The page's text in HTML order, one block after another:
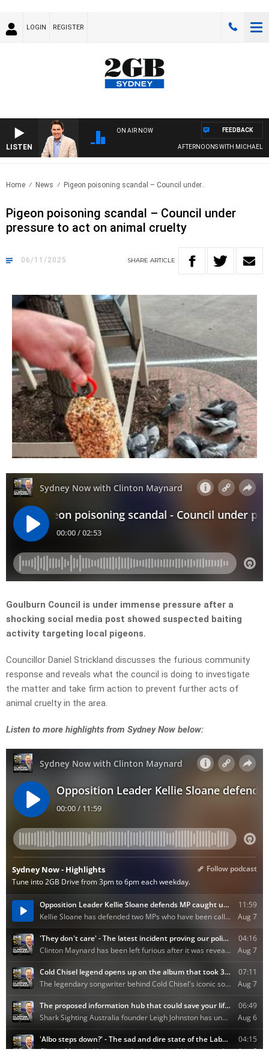
LOGIN REGISTER
LISTEN
ON AIR NOW
AFTERNOONS WITH MICHAEL
FEEDBACK
Home News Pigeon poisoning scandal – Council under..
Pigeon poisoning scandal – Council under
pressure to act on animal cruelty
06/11/2025 SHARE ARTICLE
Goulburn Council is under immense pressure after a
shocking social media post showed suspected baiting
activity targeting local pigeons.
Councillor Daniel Strickland discusses the furious community
response and reveals what the council is doing to investigate
the matter and take firm action to prevent further acts of
animal cruelty in the area.
Listen to more highlights from Sydney Now below: